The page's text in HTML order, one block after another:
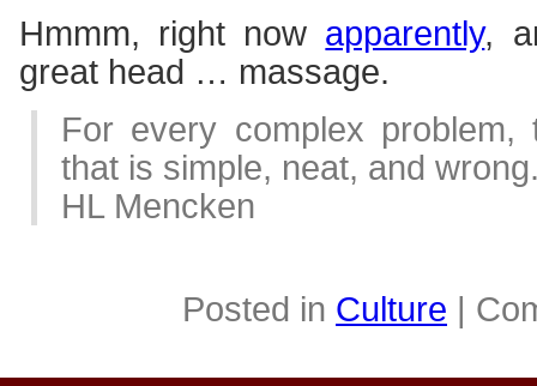
Hmmm, right now apparently,
great head … massage.
For every complex
that is simple, neat, and
HL Mencken
Posted in Culture |